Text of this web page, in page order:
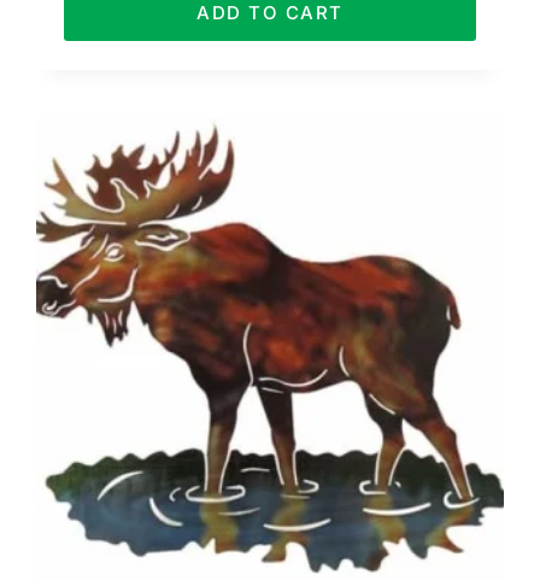
ADD TO CART